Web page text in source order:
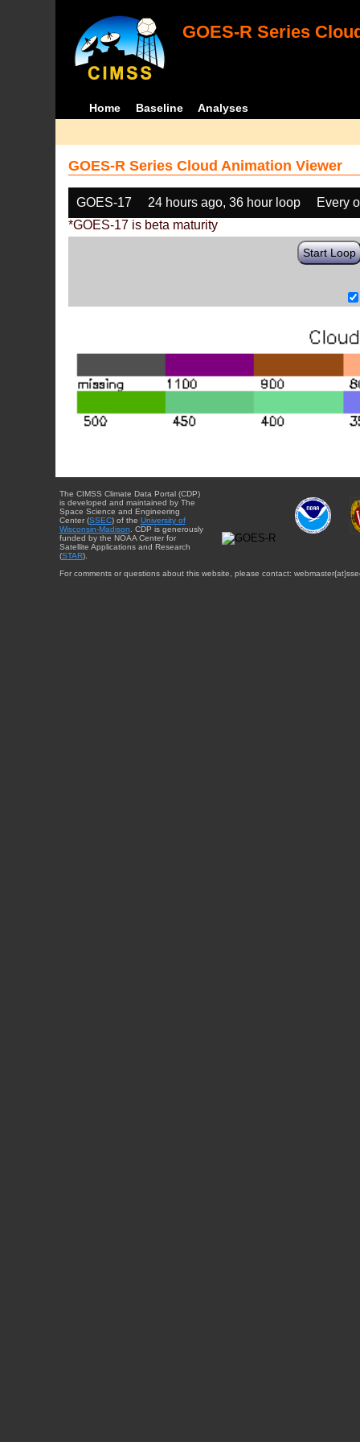
GOES-R Series
Home Baseline Analyses
GOES-R Series Cloud Animation Viewer
GOES-17 24 hours ago, 36 hour loop
Every
*GOES-17 is beta maturity
Start Loop
The CIMSS Climate Data Portal (CDP)
is developed and maintained by The
Space Science and Engineering
Center (SSEC) of the University of
Wisconsin-Madison. CDP is generously
funded by the NOAA Center for
Satellite Applications and Research
(STAR).
For comments or questions about this website, please contact: